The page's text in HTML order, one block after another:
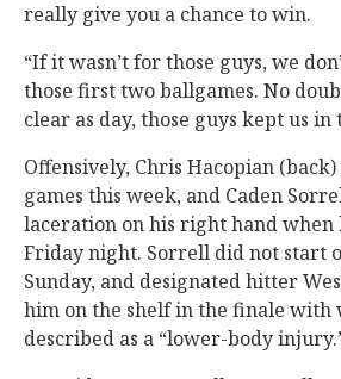
really give you a chance to win.
“If it wasn’t for those guys, we
those first two ballgames. No
clear as day, those guys kept us in
Offensively, Chris Hacopian
games this week, and Caden
laceration on his right hand when
Friday night. Sorrell did not start
Sunday, and designated hitter
him on the shelf in the finale with
described as a “lower-body